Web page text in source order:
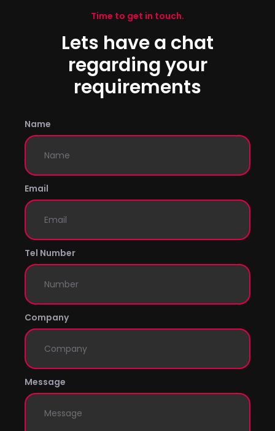
Time to get in touch.
Lets have a chat
regarding your
requirements
Name
Email
Tel Number
Company
Message